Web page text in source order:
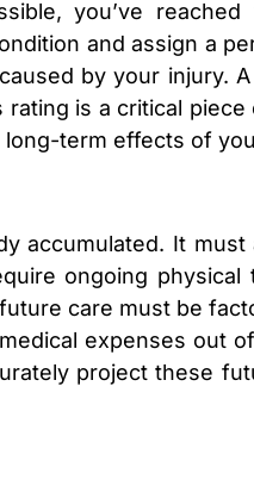
you’ve reached
and assign a
by your injury.
is a critical
term effects of
accumulated. It
ongoing physical
care must be
expenses out
project these